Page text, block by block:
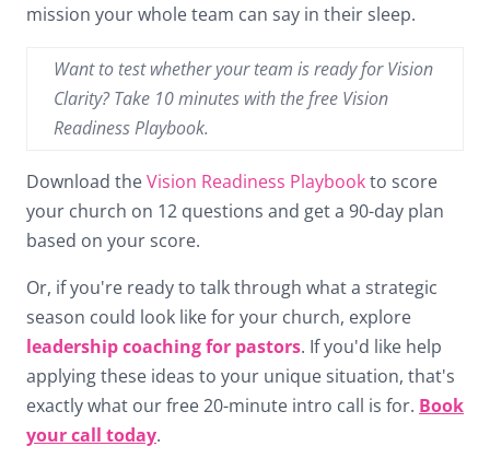
mission your whole team can say in their sleep.
Want to test whether your team is ready for Vision
Clarity? Take 10 minutes with the free Vision
Readiness Playbook.
Download theVision Readiness Playbookto score
your church on 12 questions and get a 90-day plan
based on your score.
Or, if you're ready to talk through what a strategic
season could look like for your church, explore
leadership coaching for pastors. If you'd like help
applying these ideas to your unique situation, that's
exactly what our free 20-minute intro call is for. Book
your call today.